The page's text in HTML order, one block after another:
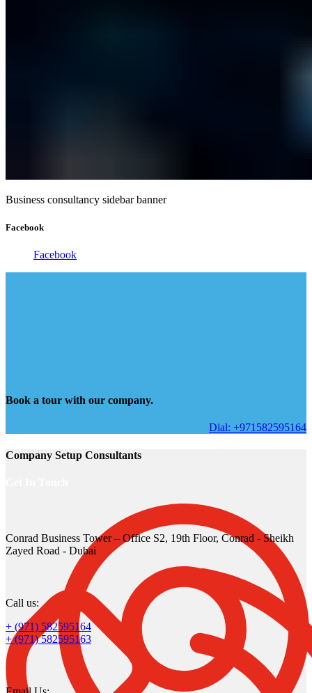
Business consultancy sidebar banner
Facebook
Facebook
Book a tour with our company.
Dial: +971582595164
Company Setup Consultants
Conrad Business Tower – Office S2, 19th Floor, Conrad - Sheikh
Zayed Road - Dubai
Call us:
+ (971) 582595164
+ (971) 582595163